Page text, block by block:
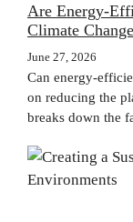
Are Energy-
Climate
June 27, 2026
Can energy-
on reducing the
breaks down the